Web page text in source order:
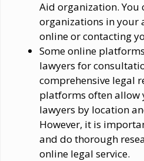
Aid organization. You
organizations in your
online or contacting
Some online
lawyers for
comprehensive legal
platforms often allow
lawyers by location
However, it is
and do thorough
online legal service.